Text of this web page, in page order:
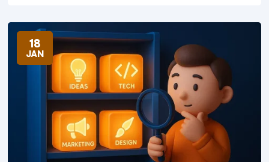
18
JAN